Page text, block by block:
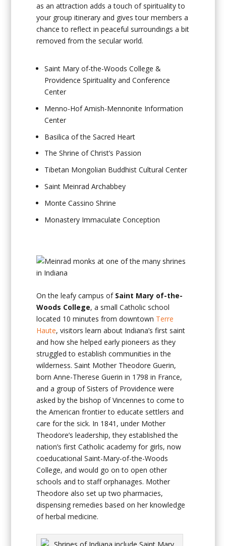
as an attraction adds a touch of spirituality to
your group itinerary and gives tour members a
chance to reflect in peaceful surroundings a bit
removed from the secular world.
Saint Mary of-the-Woods College &
Providence Spirituality and Conference
Center
Menno-Hof Amish-Mennonite Information
Center
Basilica of the Sacred Heart
The Shrine of Christ’s Passion
Tibetan Mongolian Buddhist Cultural Center
Saint Meinrad Archabbey
Monte Cassino Shrine
Monastery Immaculate Conception
On the leafy campus of Saint Mary of-the-
Woods College, a small Catholic school
located 10 minutes from downtown Terre
Haute, visitors learn about Indiana’s first saint
and how she helped early pioneers as they
struggled to establish communities in the
wilderness. Saint Mother Theodore Guerin,
born Anne-Therese Guerin in 1798 in France,
and a group of Sisters of Providence were
asked by the bishop of Vincennes to come to
the American frontier to educate settlers and
care for the sick. In 1841, under Mother
Theodore’s leadership, they established the
nation’s first Catholic academy for girls, now
coeducational Saint-Mary-of-the-Woods
College, and would go on to open other
schools and to staff orphanages. Mother
Theodore also set up two pharmacies,
dispensing remedies based on her knowledge
of herbal medicine.